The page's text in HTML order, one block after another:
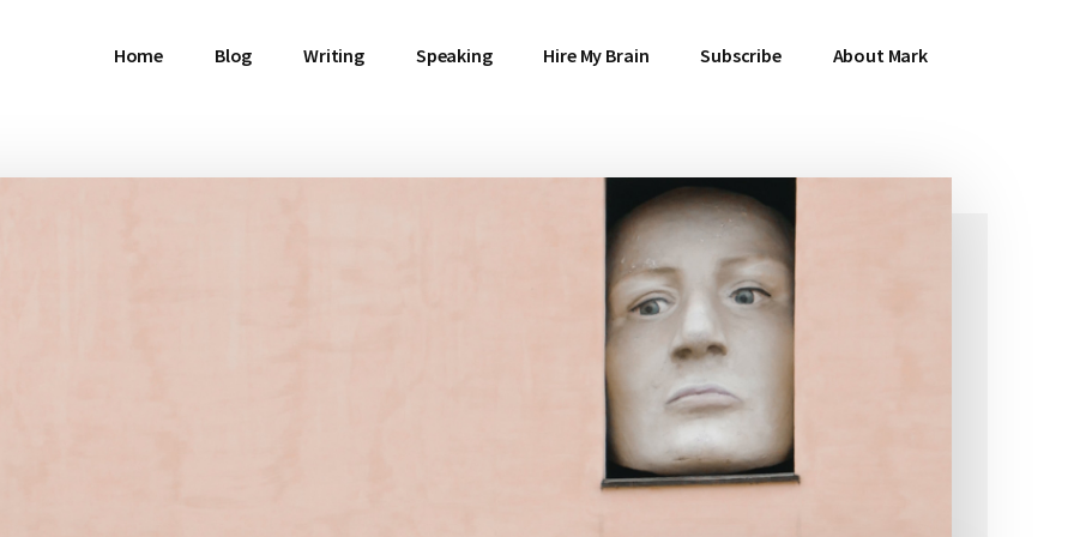
Home Blog Writing Speaking Hire My Brain Subscribe About Mark